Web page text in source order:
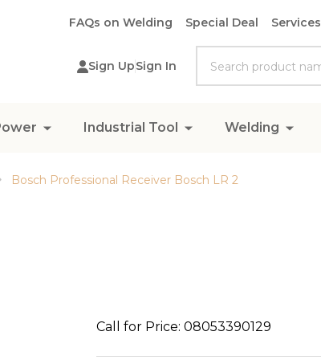
FAQs on Welding Special Deal Services
Sign UpSign In
Industrial Tool Welding
Bosch Professional Receiver Bosch LR 2
Bosch
Professional
Call for Price: 08053390129